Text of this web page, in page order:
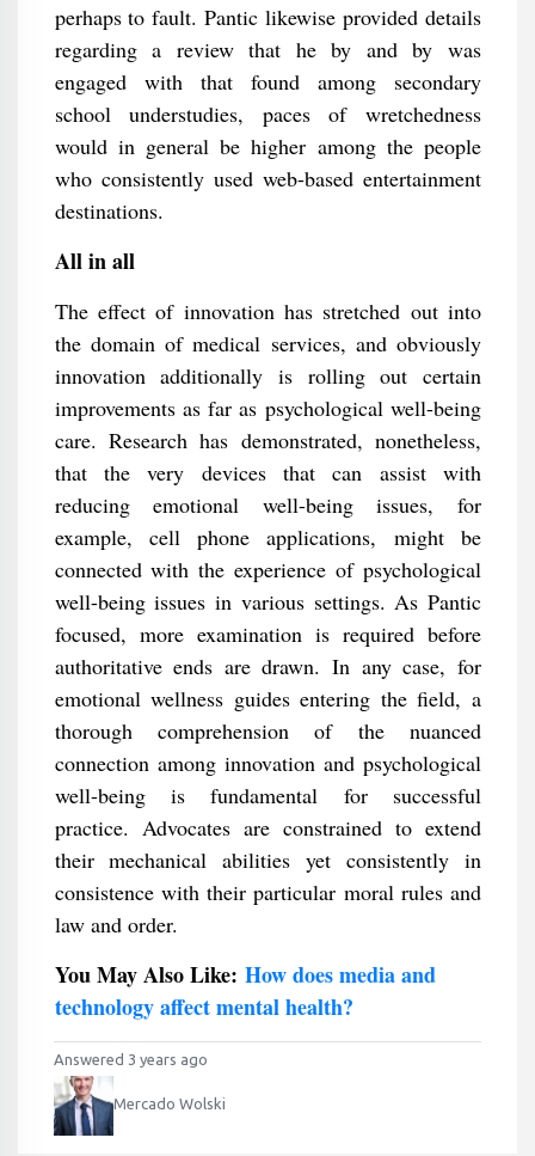
perhaps to fault. Pantic likewise provided details
regarding a review that he by and by was
engaged with that found among secondary
school understudies, paces of wretchedness
would in general be higher among the people
who consistently used web-based entertainment
destinations.
All in all
The effect of innovation has stretched out into
the domain of medical services, and obviously
innovation additionally is rolling out certain
improvements as far as psychological well-being
care. Research has demonstrated, nonetheless,
that the very devices that can assist with
reducing emotional well-being issues, for
example, cell phone applications, might be
connected with the experience of psychological
well-being issues in various settings. As Pantic
focused, more examination is required before
authoritative ends are drawn. In any case, for
emotional wellness guides entering the field, a
thorough comprehension of the nuanced
connection among innovation and psychological
well-being is fundamental for successful
practice. Advocates are constrained to extend
their mechanical abilities yet consistently in
consistence with their particular moral rules and
law and order.
You May Also Like: How does media and
technology affect mental health?
Answered 3 years ago
Mercado Wolski